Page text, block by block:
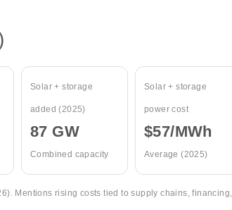
Solar + storage
added (2025)
87 GW
Combined capacity
Solar + storage
power cost
$57/MWh
Average (2025)
Mentions rising costs tied to supply chains,